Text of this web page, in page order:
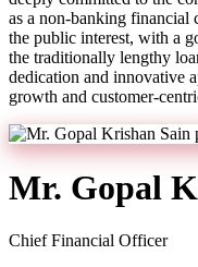
as a non-banking financial
the public interest, with a
the traditionally lengthy
dedication and innovative
growth and customer-
Mr. Gopal
Chief Financial Officer